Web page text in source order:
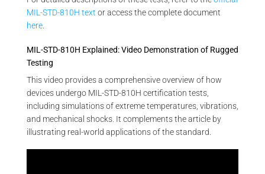
MIL-STD-810H text or access the complete document
here.
MIL-STD-810H Explained: Video Demonstration of Rugged
Testing
This video provides a comprehensive overview of how
devices undergo MIL-STD-810H certification tests,
including simulations of extreme temperatures, vibrations,
and mechanical shocks. It complements the article by
illustrating real-world applications of the standard.